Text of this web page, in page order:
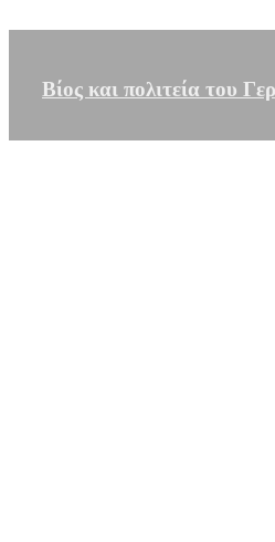
Βίος και πολιτεία του